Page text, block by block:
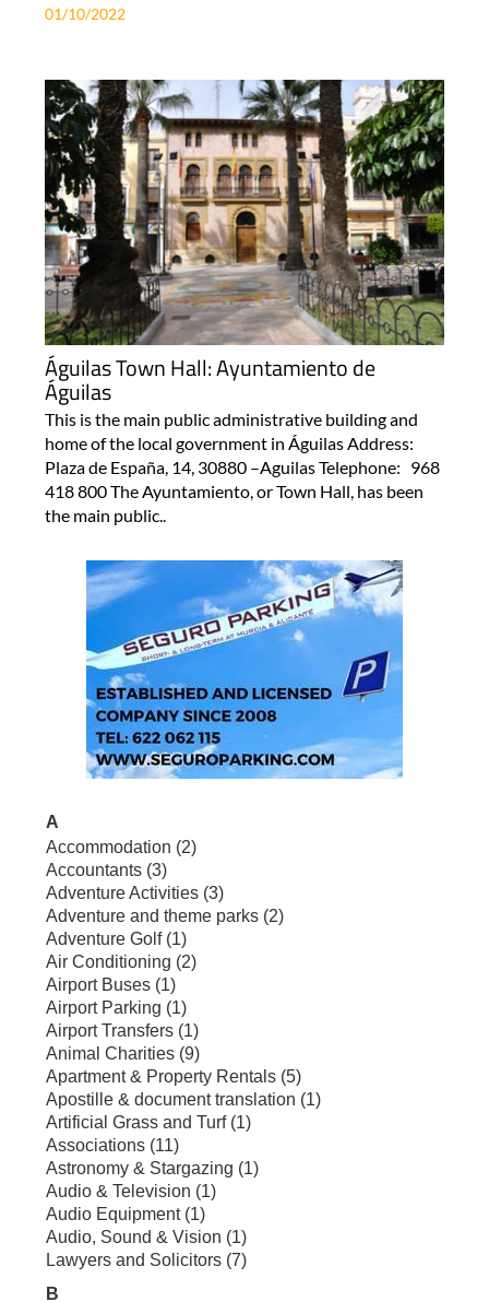
01/10/2022
Águilas Town Hall: Ayuntamiento de
Águilas
This is the main public administrative building and
home of the local government in Águilas Address:
Plaza de España, 14, 30880 –Aguilas Telephone: 968
418 800 The Ayuntamiento, or Town Hall, has been
the main public..